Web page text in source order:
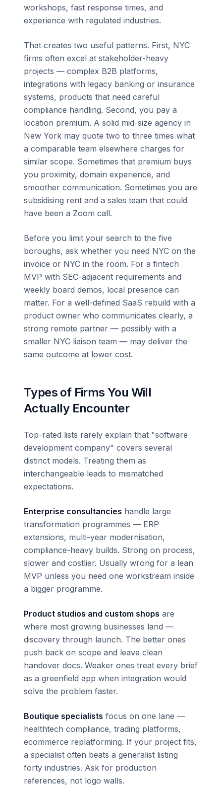
workshops, fast response times, and
experience with regulated industries.
That creates two useful patterns. First, NYC
firms often excel at stakeholder-heavy
projects — complex B2B platforms,
integrations with legacy banking or insurance
systems, products that need careful
compliance handling. Second, you pay a
location premium. A solid mid-size agency in
New York may quote two to three times what
a comparable team elsewhere charges for
similar scope. Sometimes that premium buys
you proximity, domain experience, and
smoother communication. Sometimes you are
subsidising rent and a sales team that could
have been a Zoom call.
Before you limit your search to the five
boroughs, ask whether you need NYC on the
invoice or NYC in the room. For a fintech
MVP with SEC-adjacent requirements and
weekly board demos, local presence can
matter. For a well-defined SaaS rebuild with a
product owner who communicates clearly, a
strong remote partner — possibly with a
smaller NYC liaison team — may deliver the
same outcome at lower cost.
Types of Firms You Will
Actually Encounter
Top-rated lists rarely explain that "software
development company" covers several
distinct models. Treating them as
interchangeable leads to mismatched
expectations.
Enterprise consultancies handle large
transformation programmes — ERP
extensions, multi-year modernisation,
compliance-heavy builds. Strong on process,
slower and costlier. Usually wrong for a lean
MVP unless you need one workstream inside
a bigger programme.
Product studios and custom shops are
where most growing businesses land —
discovery through launch. The better ones
push back on scope and leave clean
handover docs. Weaker ones treat every brief
as a greenfield app when integration would
solve the problem faster.
Boutique specialists focus on one lane —
healthtech compliance, trading platforms,
ecommerce replatforming. If your project fits,
a specialist often beats a generalist listing
forty industries. Ask for production
references, not logo walls.